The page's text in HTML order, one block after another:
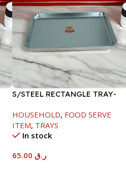
S/STEEL RECTANGLE TRAY-
HOUSEHOLD, FOOD SERVE
ITEM, TRAYS
In stock
ر.ق